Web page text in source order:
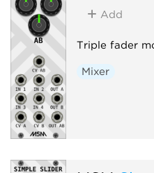
Add
Triple fader
Mixer